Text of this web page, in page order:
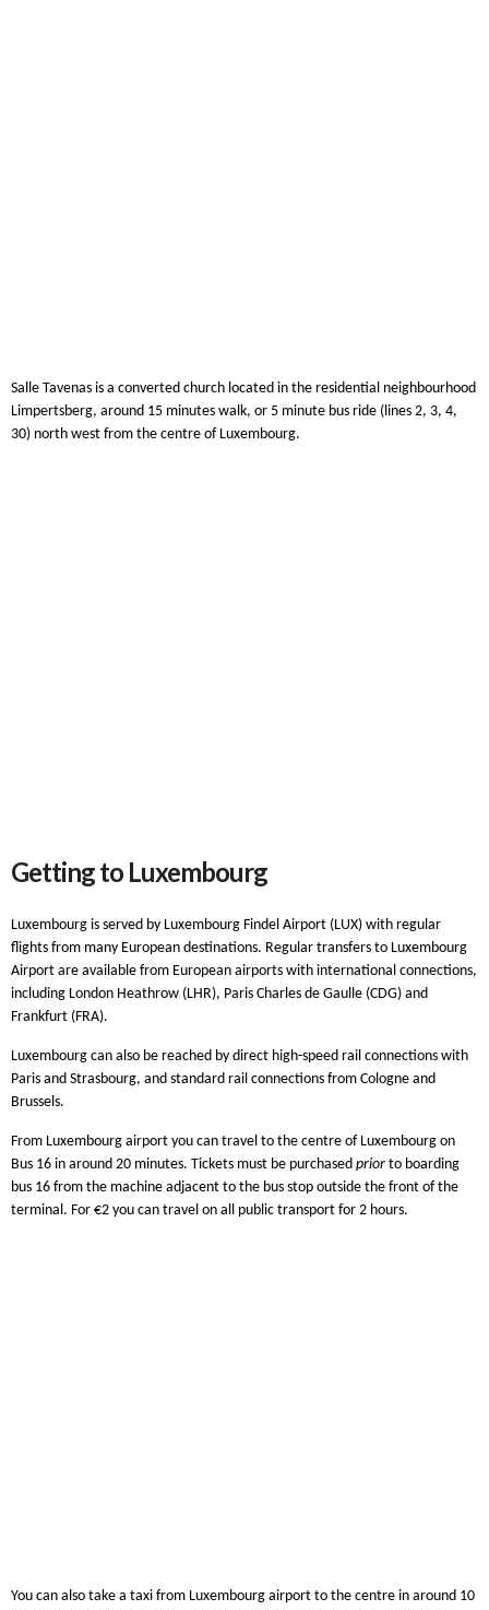
Salle Tavenas is a converted church located in the residential neighbourhood
Limpertsberg, around 15 minutes walk, or 5 minute bus ride (lines 2, 3, 4,
30) north west from the centre of Luxembourg.
Getting to Luxembourg
Luxembourg is served by Luxembourg Findel Airport (LUX) with regular
flights from many European destinations. Regular transfers to Luxembourg
Airport are available from European airports with international connections,
including London Heathrow (LHR), Paris Charles de Gaulle (CDG) and
Frankfurt (FRA).
Luxembourg can also be reached by direct high-speed rail connections with
Paris and Strasbourg, and standard rail connections from Cologne and
Brussels.
From Luxembourg airport you can travel to the centre of Luxembourg on
Bus 16 in around 20 minutes. Tickets must be purchased prior to boarding
bus 16 from the machine adjacent to the bus stop outside the front of the
terminal. For €2 you can travel on all public transport for 2 hours.
You can also take a taxi from Luxembourg airport to the centre in around 10